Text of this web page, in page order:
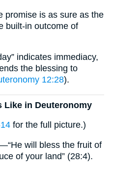
promise is as sure as the
built-in outcome of
indicates immediacy,
the blessing to
12:28).
Like in Deuteronomy
for the full picture.)
will bless the fruit of
of your land” (28:4).